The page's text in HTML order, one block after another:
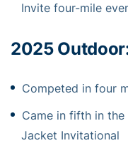
Invite four-mile
2025
Competed in four
Came in fifth in
Jacket Invitational